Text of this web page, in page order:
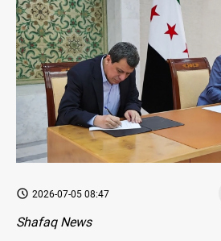
2026-07-05 08:47
Shafaq News